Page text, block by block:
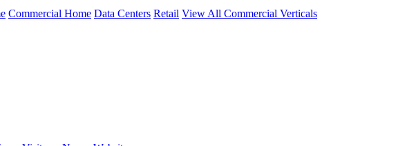
Commercial Home Data Centers Retail View All Commercial Verticals